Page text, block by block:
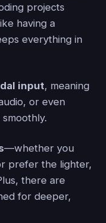
projects
having a
everything in
input, meaning
or even
—whether you
prefer the lighter,
there are
for deeper,